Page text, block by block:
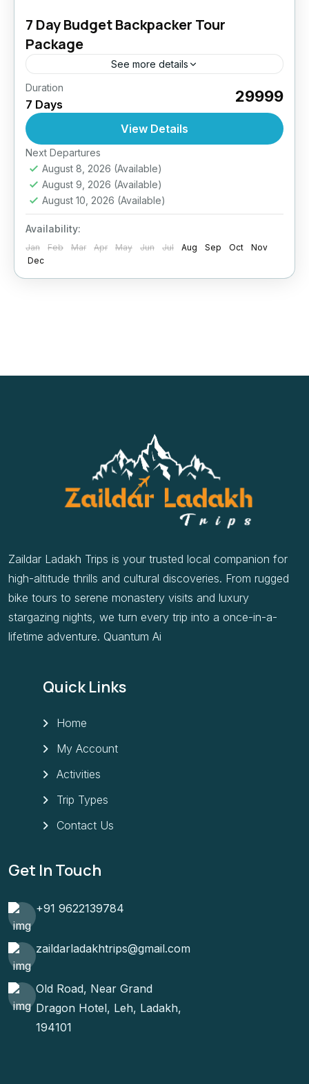
7 Day Budget Backpacker Tour
Package
See more details
Our Budget Backpacker Tours are designed
for the solo traveler who wishes to explore
Ladakh on a budget without compromising on
the essence of the...
Easy
Duration
7 Days ₹29999
View Details
Next Departures
August 8, 2026 (Available)
August 9, 2026 (Available)
August 10, 2026 (Available)
Availability:
Jan Feb Mar Apr May Jun Jul Aug Sep Oct
Nov
Dec
Zaildar Ladakh Trips is your trusted local companion for
high-altitude thrills and cultural discoveries. From rugged
bike tours to serene monastery visits and luxury
stargazing nights, we turn every trip into a once-in-a-
lifetime adventure. Quantum Ai
Quick Links
Home
My Account
Activities
Trip Types
Contact Us
Get In Touch
+91 9622139784
zaildarladakhtrips@gmail.com
Old Road, Near Grand
Dragon Hotel, Leh, Ladakh,
194101